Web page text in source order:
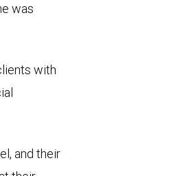
was
with
and their